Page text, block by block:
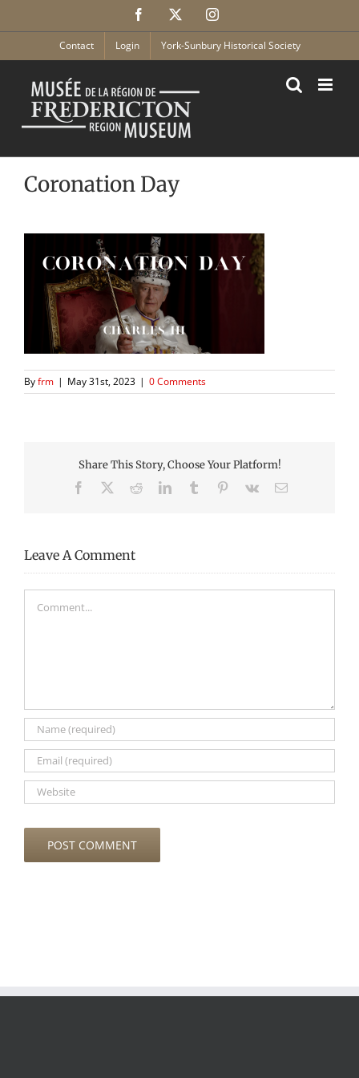
Facebook Instagram
Contact Login York-Sunbury Historical Society
Coronation Day
Byfrm | May 31st, 2023 | 0 Comments
Share This Story, Choose Your Platform!
Facebook RedditLinkedInTumblr Pinterest
Vk Email
Leave A Comment